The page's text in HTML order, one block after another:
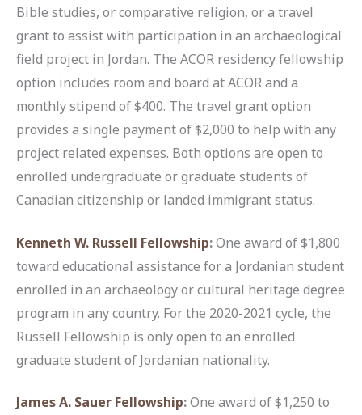
Bible studies, or comparative religion, or a travel
grant to assist with participation in an archaeological
field project in Jordan. The ACOR residency fellowship
option includes room and board at ACOR and a
monthly stipend of $400. The travel grant option
provides a single payment of $2,000 to help with any
project related expenses. Both options are open to
enrolled undergraduate or graduate students of
Canadian citizenship or landed immigrant status.
Kenneth W. Russell Fellowship:One award of $1,800
toward educational assistance for a Jordanian student
enrolled in an archaeology or cultural heritage degree
program in any country. For the 2020-2021 cycle, the
Russell Fellowship is only open to an enrolled
graduate student of Jordanian nationality.
James A. Sauer Fellowship:One award of $1,250 to